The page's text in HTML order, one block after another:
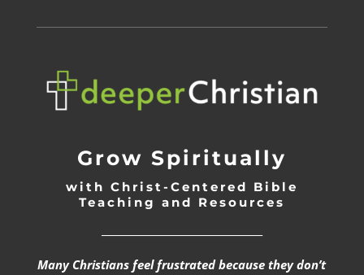
Grow Spiritually
with Christ-Centered Bible
Teaching and Resources
Many Christians feel frustrated because they don’t